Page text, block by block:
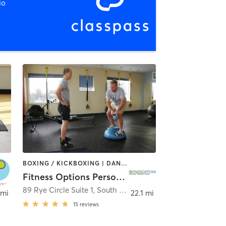
BOXING / KICKBOXING | DANCE | MASSAGE | PERSONAL TRAINING
Fitness Options Personal Training Studio
89 Rye Circle Suite 1, South Burlington
15 reviews
22.1 mi